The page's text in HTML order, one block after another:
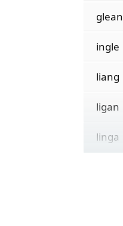
glean
ingle
liang
ligan
linga